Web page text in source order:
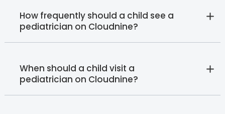
How frequently should a child see a
pediatrician on Cloudnine?
When should a child visit a
pediatrician on Cloudnine?